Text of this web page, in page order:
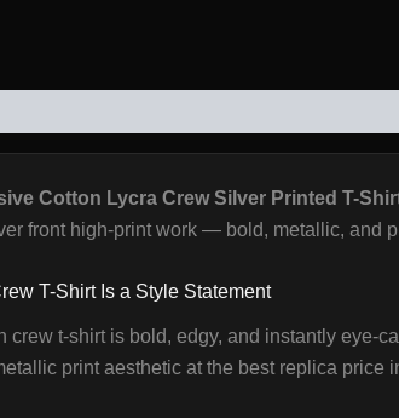
Cotton Lycra Crew Silver Printed T-
front high-print work — bold, metallic, and
T-Shirt Is a Style Statement
crew t-shirt is bold, edgy, and instantly eye-
print aesthetic at the best replica price